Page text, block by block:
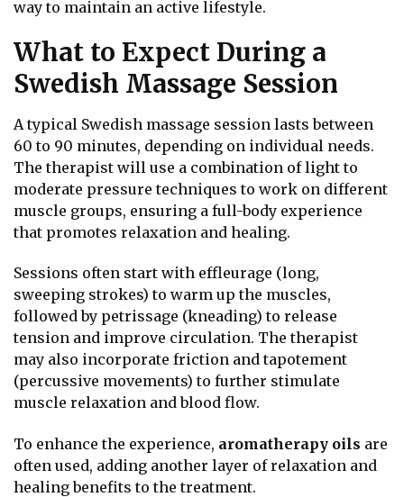
way to maintain an active lifestyle.
What to Expect During a
Swedish Massage Session
A typical Swedish massage session lasts between
60 to 90 minutes, depending on individual needs.
The therapist will use a combination of light to
moderate pressure techniques to work on different
muscle groups, ensuring a full-body experience
that promotes relaxation and healing.
Sessions often start with effleurage (long,
sweeping strokes) to warm up the muscles,
followed by petrissage (kneading) to release
tension and improve circulation. The therapist
may also incorporate friction and tapotement
(percussive movements) to further stimulate
muscle relaxation and blood flow.
To enhance the experience, aromatherapy oils are
often used, adding another layer of relaxation and
healing benefits to the treatment.